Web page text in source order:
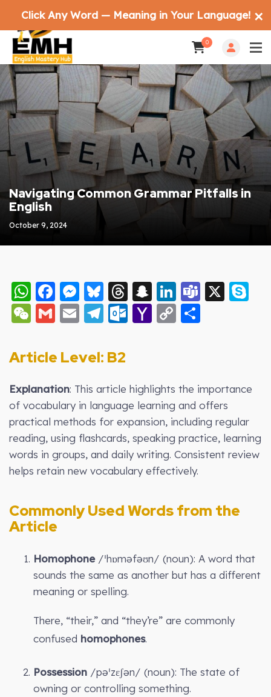
0
Navigating Common Grammar Pitfalls in
English
October 9, 2024
WhatsApp
Facebook
Messenger
Bluesky
Threads
Snapchat
LinkedIn
Teams
X
WeChat
Gmail
EmailTelegram
Outlook.com
Yahoo
Copy
Article Level: B2
Explanation: This article highlights the importance
of vocabulary in language learning and offers
practical methods for expansion, including regular
reading, using flashcards, speaking practice, learning
words in groups, and daily writing. Consistent review
helps retain new vocabulary effectively.
Commonly Used Words from the
Article
Homophone/ˈhɒməfəʊn/ (noun): A word that
sounds the same as another but has a different
meaning or spelling.
There, “their,” and “they’re” are commonly
confused homophones.
Possession /pəˈzɛʃən/ (noun): The state of
owning or controlling something.
Click Any Word — Meaning in Your Language! ✕